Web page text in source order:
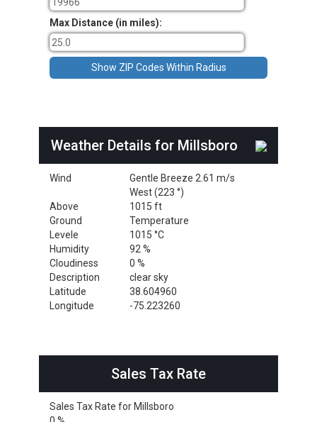
Max Distance (in miles):
Weather Details for Millsboro
Wind
Gentle Breeze 2.61 m/s
West (223 °)
Above
Ground
Levele
1015 ft
Temperature
1015 °C
Humidity
92 %
Cloudiness
0 %
Description
clear sky
Latitude
38.604960
Longitude
-75.223260
Sales Tax Rate
Sales Tax Rate for Millsboro